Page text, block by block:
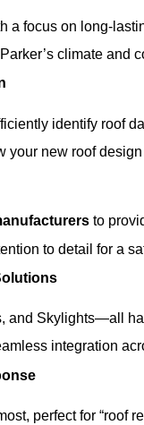
a focus on long-
climate and
identify roof
your new roof
to
to detail for a
and Skylights—all
integration
perfect for “roof